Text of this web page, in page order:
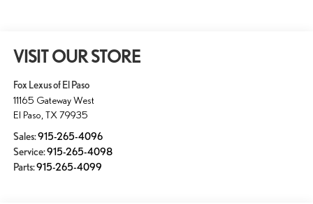
VISIT OUR STORE
Fox Lexus of El Paso
11165 Gateway West
El Paso TX 79935
Sales:915-265-4096
Service:915-265-4098
Parts:915-265-4099